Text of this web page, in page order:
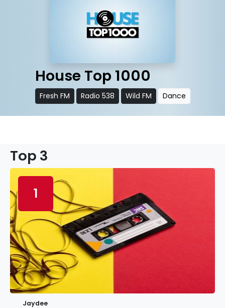
House Top 1000
Fresh FM Radio 538 Wild FM Dance
Top 3
1
Jaydee